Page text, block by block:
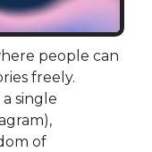
people can
freely.
single
of